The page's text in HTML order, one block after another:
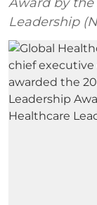
Leadership